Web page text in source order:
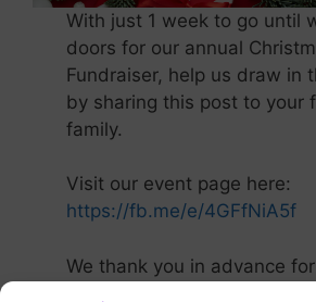
With just 1 week to go until
doors for our annual
Fundraiser, help us draw in
by sharing this post to your
family.
Visit our event page here:
https://fb.me/e/4GFfNiA5f
We thank you in advance